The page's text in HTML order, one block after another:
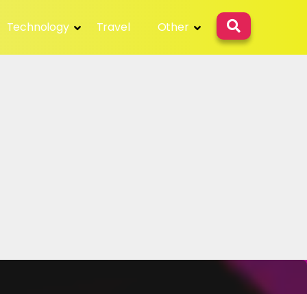
Technology Travel Other